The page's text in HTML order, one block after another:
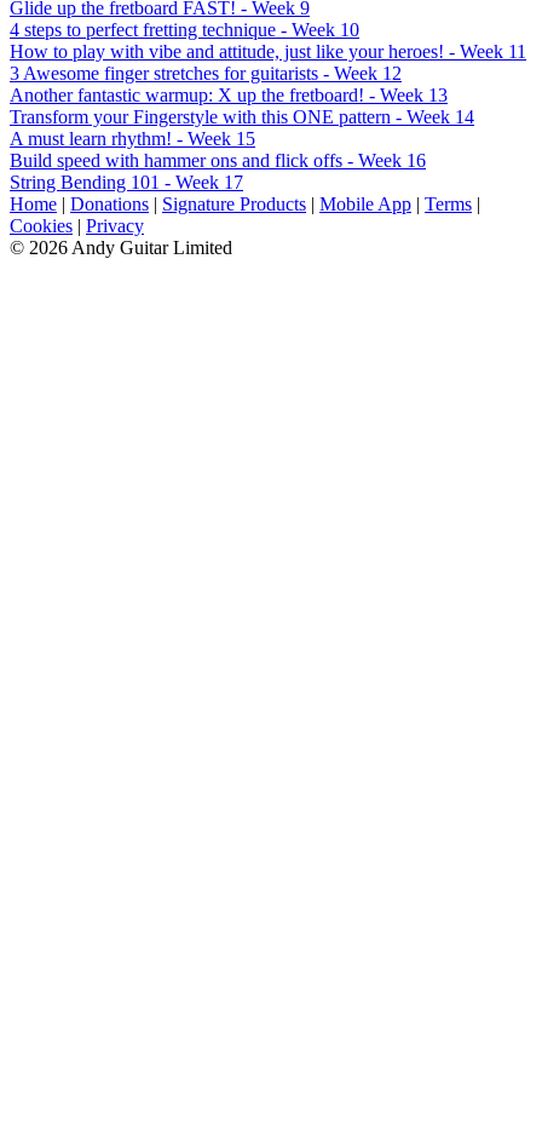
Glide up the fretboard FAST! - Week 9
4 steps to perfect fretting technique - Week 10
How to play with vibe and attitude, just like your heroes! - Week 11
3 Awesome finger stretches for guitarists - Week 12
Another fantastic warmup: X up the fretboard! - Week 13
Transform your Fingerstyle with this ONE pattern - Week 14
A must learn rhythm! - Week 15
Build speed with hammer ons and flick offs - Week 16
String Bending 101 - Week 17
Home | Donations | Signature Products | Mobile App | Terms |
Cookies | Privacy
© 2026 Andy Guitar Limited